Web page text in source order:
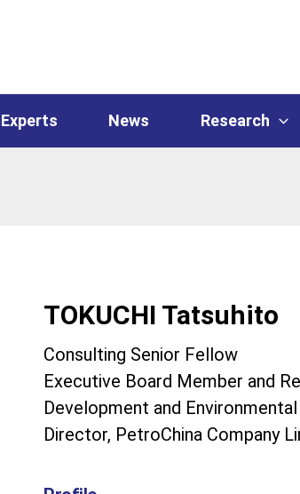
Experts News Research
TOKUCHI Tatsuhito
Consulting Senior Fellow
Executive Board Member and
Development and
Director, PetroChina Company